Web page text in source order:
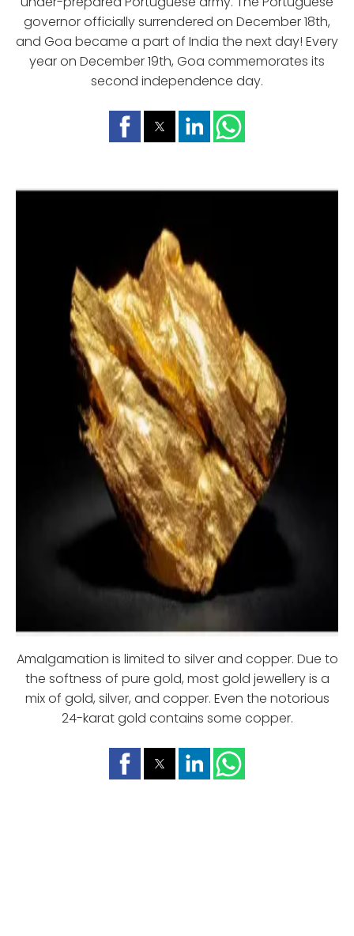
governor officially surrendered on December 18th,
and Goa became a part of India the next day! Every
year on December 19th, Goa commemorates its
second independence day.
Amalgamation is limited to silver and copper. Due to
the softness of pure gold, most gold jewellery is a
mix of gold, silver, and copper. Even the notorious
24-karat gold contains some copper.